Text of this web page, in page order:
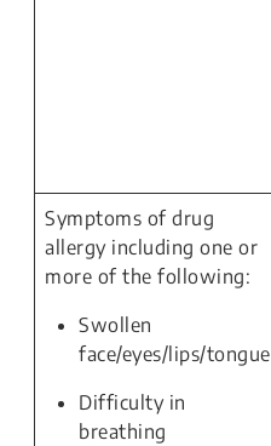
Symptoms of drug
allergy including one or
more of the following:
Swollen
face/eyes/lips/tongue
Difficulty in
breathing